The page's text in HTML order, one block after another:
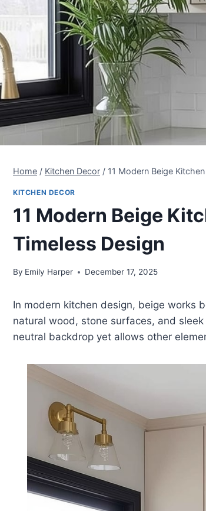
Home / Kitchen Decor / 11 Modern Beige
KITCHEN DECOR
11 Modern Beige
Timeless Design
By Emily Harper December 17, 2025
In modern kitchen design, beige works
natural wood, stone surfaces, and
neutral backdrop yet allows other